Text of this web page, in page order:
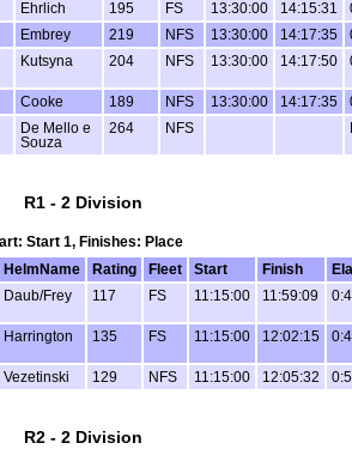
Ehrlich 195 FS 13:30:00 14:15:31
Embrey 219 NFS 13:30:00 14:17:35
Kutsyna 204 NFS 13:30:00 14:17:50
Cooke 189 NFS 13:30:00 14:17:35
De Mello e
Souza
264 NFS
R1 - 2 Division
Start 1, Finishes: Place
HelmName Rating Fleet Start Finish
Daub/Frey 117 FS 11:15:00 11:59:09
Harrington 135 FS 11:15:00 12:02:15
Vezetinski 129 NFS 11:15:00 12:05:32
R2 - 2 Division